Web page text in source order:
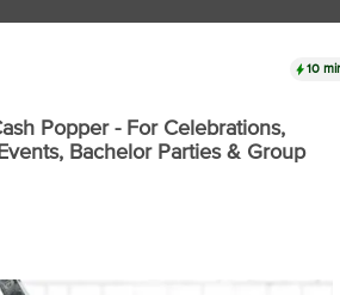
10
Popper - For Celebrations,
Bachelor Parties & Group